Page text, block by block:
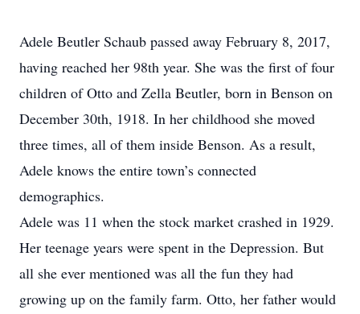
Adele Beutler Schaub passed away February 8, 2017,
having reached her 98th year. She was the first of four
children of Otto and Zella Beutler, born in Benson on
December 30th, 1918. In her childhood she moved
three times, all of them inside Benson. As a result,
Adele knows the entire town’s connected
demographics.
Adele was 11 when the stock market crashed in 1929.
Her teenage years were spent in the Depression. But
all she ever mentioned was all the fun they had
growing up on the family farm. Otto, her father would